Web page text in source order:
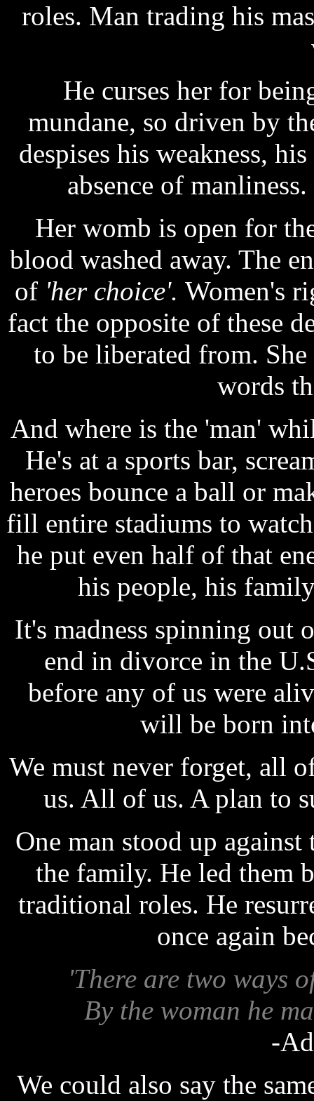
roles. Man trading his
He curses her for
mundane, so driven by
despises his weakness,
absence of
Her womb is open for
blood washed away. The
of 'her choice'. Women's
fact the opposite of these
to be liberated from.
words
And where is the 'man'
He's at a sports bar,
heroes bounce a ball or
fill entire stadiums to
he put even half of that
his people, his
It's madness spinning out
end in divorce in the
before any of us were
will be born
We must never forget, all
us. All of us. A plan to
One man stood up
the family. He led them
traditional roles. He
once again
'There are two ways
By the woman he
-
We could also say the